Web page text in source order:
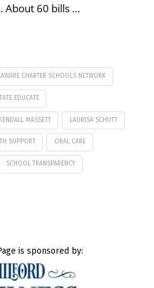
About 60 bills …
CHARTER SCHOOLS NETWORK
EDUCATE
KENDALL MASSETT LAURISA SCHUTT
SUPPORT ORAL CARE
SCHOOL TRANSPARENCY
is sponsored by: